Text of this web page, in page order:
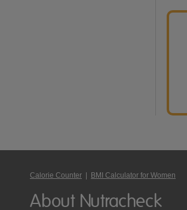
Calorie Counter | BMI Calculator for Women
About Nutracheck